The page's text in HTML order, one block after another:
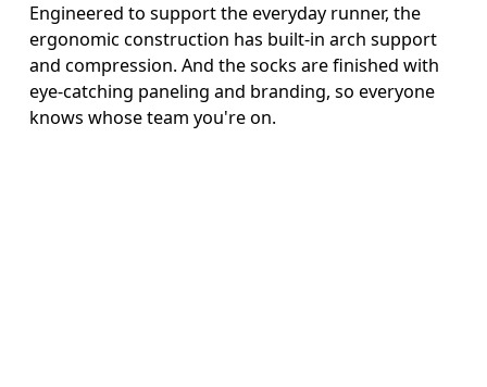
Engineered to support the everyday runner, the
ergonomic construction has built-in arch support
and compression. And the socks are finished with
eye-catching paneling and branding, so everyone
knows whose team you're on.